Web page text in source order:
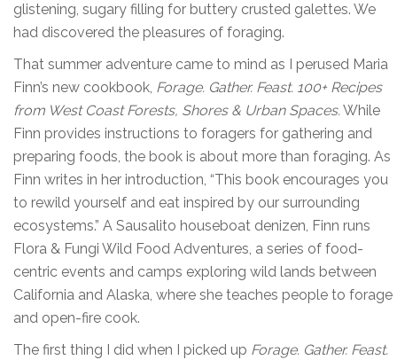
glistening, sugary filling for buttery crusted galettes. We
had discovered the pleasures of foraging.
That summer adventure came to mind as I perused Maria
Finn’s new cookbook, Forage. Gather. Feast. 100+ Recipes
from West Coast Forests, Shores & Urban Spaces.While
Finn provides instructions to foragers for gathering and
preparing foods, the book is about more than foraging. As
Finn writes in her introduction, “This book encourages you
to rewild yourself and eat inspired by our surrounding
ecosystems.” A Sausalito houseboat denizen, Finn runs
Flora & Fungi Wild Food Adventures, a series of food-
centric events and camps exploring wild lands between
California and Alaska, where she teaches people to forage
and open-fire cook.
The first thing I did when I picked up Forage. Gather. Feast.